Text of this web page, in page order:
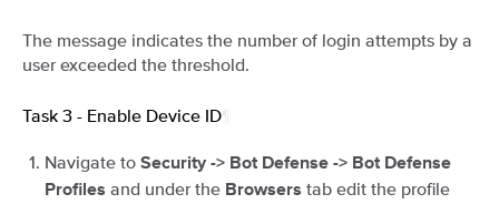
The message indicates the number of login attempts by a
user exceeded the threshold.
Task 3 - Enable Device ID
Navigate to Security -> Bot Defense -> Bot Defense
Profiles and under the Browsers tab edit the profile